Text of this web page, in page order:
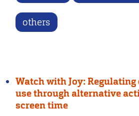
others
Watch with Joy:
use through alternative
screen time